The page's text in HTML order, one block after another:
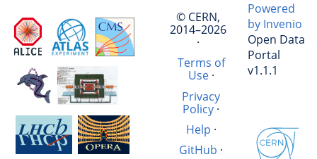
© CERN,
2014–2026
·
Terms of
Use·
Privacy
Policy·
Help ·
GitHub ·
Powered
by Invenio
Open Data
Portal
v1.1.1